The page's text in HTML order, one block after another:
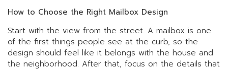
How to Choose the Right Mailbox Design
Start with the view from the street. A mailbox is one
of the first things people see at the curb, so the
design should feel like it belongs with the house and
the neighborhood. After that, focus on the details that